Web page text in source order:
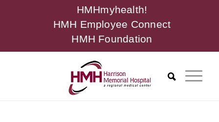
HMHmyhealth!
HMH Employee Connect
HMH Foundation